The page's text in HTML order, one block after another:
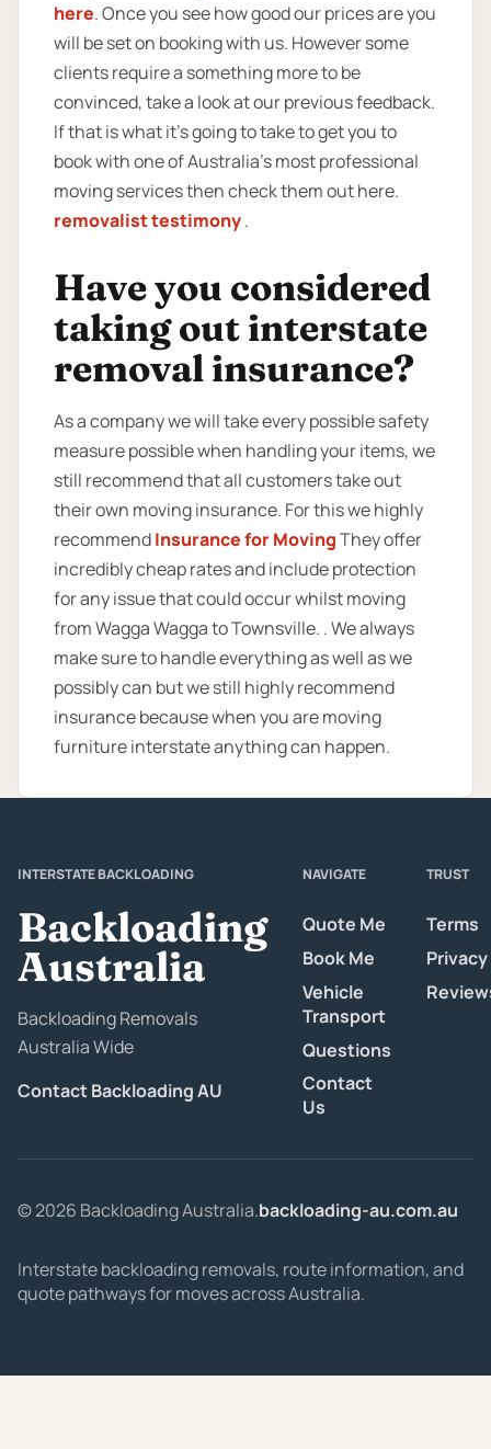
here. Once you see how good our prices are you
will be set on booking with us. However some
clients require a something more to be
convinced, take a look at our previous feedback.
If that is what it’s going to take to get you to
book with one of Australia’s most professional
moving services then check them out here.
removalist testimony.
Have you considered
taking out interstate
removal insurance?
As a company we will take every possible safety
measure possible when handling your items, we
still recommend that all customers take out
their own moving insurance. For this we highly
recommendInsurance for MovingThey offer
incredibly cheap rates and include protection
for any issue that could occur whilst moving
from Wagga Wagga to Townsville. . We always
make sure to handle everything as well as we
possibly can but we still highly recommend
insurance because when you are moving
furniture interstate anything can happen.
INTERSTATE BACKLOADING
Backloading
Australia
Backloading Removals
Australia Wide
Contact Backloading AU
NAVIGATE
Quote Me
Book Me
Vehicle
Transport
Questions
Contact
Us
TRUST
Terms
Privacy
© 2026 Backloading Australia.backloading-au.com.au
Interstate backloading removals, route information, and
quote pathways for moves across Australia.